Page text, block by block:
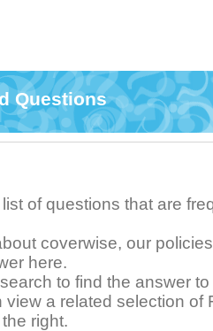
Questions
of questions that are
coverwise, our
here.
to find the answer
view a related selection of
right.